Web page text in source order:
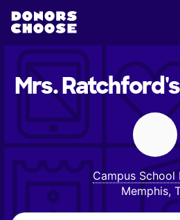
Mrs. Ratchford's
Campus School
Memphis,